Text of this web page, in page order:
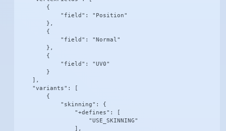
        {
            "field": "Position"
        },
        {
            "field": "Normal"
        },
        {
            "field": "UV0"
        }
    ],
    "variants": [
        {
            "skinning": {
                "+defines": [
                    "USE_SKINNING"
                ],